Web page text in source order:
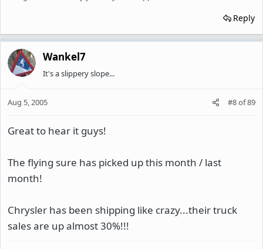
Reply
Wankel7
It's a slippery slope...
Aug 5, 2005 #8of89
Great to hear it guys!
The flying sure has picked up this month / last
month!
Chrysler has been shipping like crazy...their truck
sales are up almost 30%!!!